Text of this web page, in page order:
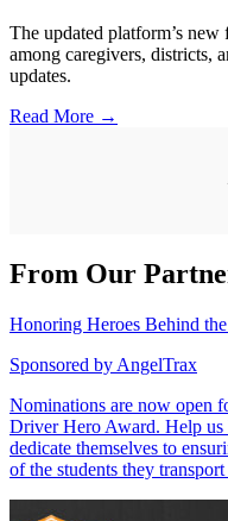
The updated platform’s
among caregivers, districts,
updates.
Read More →
From Our
Honoring Heroes Behind
Sponsored by AngelTrax
Nominations are now open
Driver Hero Award. Help us
dedicate themselves to
of the students they